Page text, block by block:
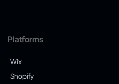
Platforms
Wix
Shopify